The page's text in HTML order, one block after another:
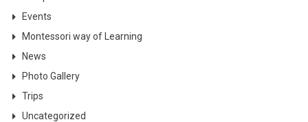
Events
Montessori way of Learning
News
Photo Gallery
Trips
Uncategorized